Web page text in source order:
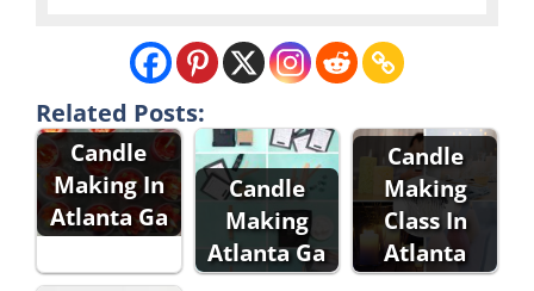
Related Posts:
Candle
Making In
Atlanta Ga
Candle
Making
Atlanta Ga
Candle
Making
Class In
Atlanta